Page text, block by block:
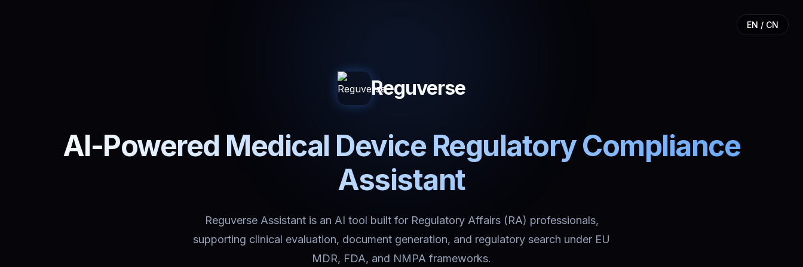
EN / CN
Reguverse
AI-Powered Medical Device Regulatory Compliance
Assistant
Reguverse Assistant is an AI tool built for Regulatory Affairs (RA) professionals,
supporting clinical evaluation, document generation, and regulatory search under EU
MDR, FDA, and NMPA frameworks.